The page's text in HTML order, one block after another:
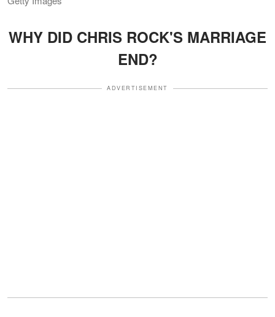
WHY DID CHRIS ROCK'S MARRIAGE
END?
ADVERTISEMENT